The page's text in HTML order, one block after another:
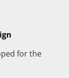
for the